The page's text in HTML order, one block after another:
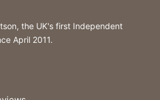
the UK's first Independent
April 2011.